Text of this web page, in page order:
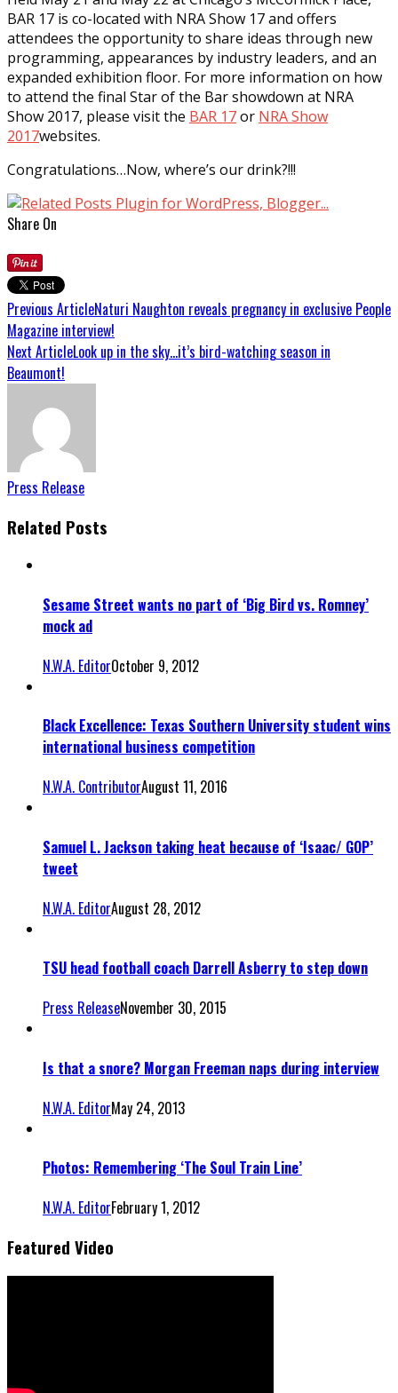
BAR 17 is co-located with NRA Show 17 and offers
attendees the opportunity to share ideas through new
programming, appearances by industry leaders, and an
expanded exhibition floor. For more information on how
to attend the final Star of the Bar showdown at NRA
Show 2017, please visit the BAR 17or NRA Show
2017websites.
Congratulations…Now, where’s our drink?!!!
Share On
Previous ArticleNaturi Naughton reveals pregnancy in exclusive People
Magazine interview!
Next ArticleLook up in the sky…it’s bird-watching season in
Beaumont!
Press Release
Related Posts
Sesame Street wants no part of ‘Big Bird vs. Romney’
mock ad
N.W.A. EditorOctober 9, 2012
Black Excellence: Texas Southern University student wins
international business competition
N.W.A. ContributorAugust 11, 2016
Samuel L. Jackson taking heat because of ‘Isaac/ GOP’
tweet
N.W.A. EditorAugust 28, 2012
TSU head football coach Darrell Asberry to step down
Press ReleaseNovember 30, 2015
Is that a snore? Morgan Freeman naps during interview
N.W.A. EditorMay 24, 2013
Photos: Remembering ‘The Soul Train Line’
N.W.A. EditorFebruary 1, 2012
Featured Video